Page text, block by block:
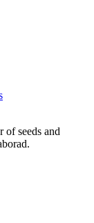
of seeds and